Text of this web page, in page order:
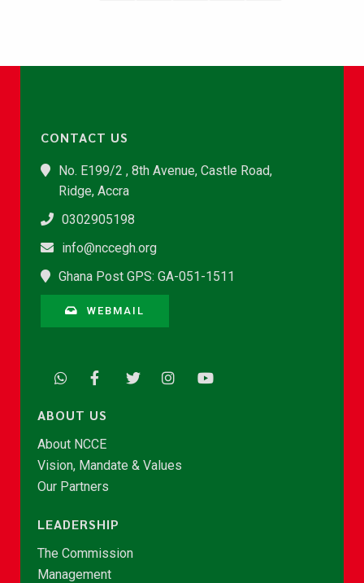
CONTACT US
No. E199/2 , 8th Avenue, Castle Road,
Ridge, Accra
0302905198
info@nccegh.org
Ghana Post GPS: GA-051-1511
WEBMAIL
ABOUT US
About NCCE
Vision, Mandate & Values
Our Partners
LEADERSHIP
The Commission
Management